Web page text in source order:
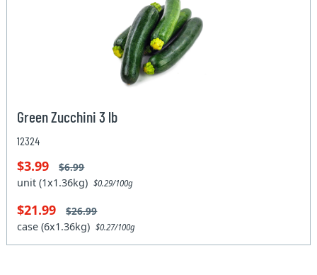
Green Zucchini 3 lb
12324
$3.99 $6.99
unit (1x1.36kg)$0.29/100g
$21.99 $26.99
case (6x1.36kg)$0.27/100g